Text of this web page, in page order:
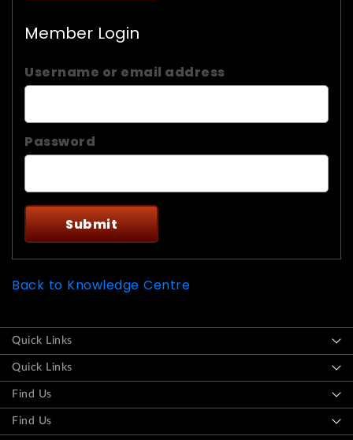
Member Login
Username or email address
Password
Back to Knowledge Centre
Quick Links
Quick Links
Find Us
Find Us